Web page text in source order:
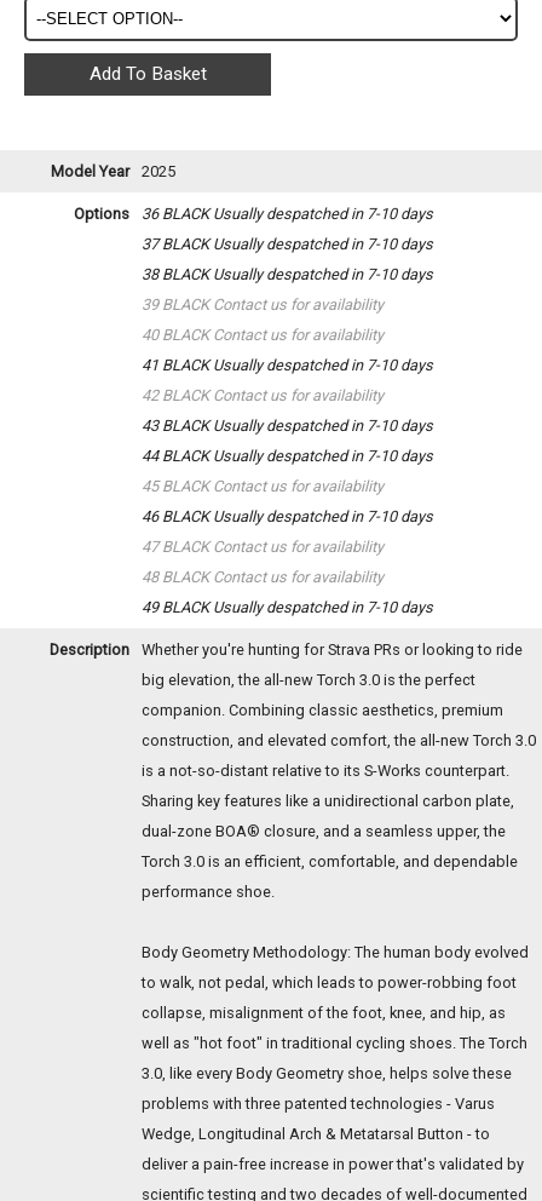
Model Year 2025
Options 36 BLACKUsually despatched in 7-10 days
37 BLACKUsually despatched in 7-10 days
38 BLACKUsually despatched in 7-10 days
39 BLACKContact us for availability
40 BLACKContact us for availability
41 BLACKUsually despatched in 7-10 days
42 BLACKContact us for availability
43 BLACKUsually despatched in 7-10 days
44 BLACKUsually despatched in 7-10 days
45 BLACKContact us for availability
46 BLACKUsually despatched in 7-10 days
47 BLACKContact us for availability
48 BLACKContact us for availability
49 BLACKUsually despatched in 7-10 days
Description
Whether you're hunting for Strava PRs or looking to ride
big elevation, the all-new Torch 3.0 is the perfect
companion. Combining classic aesthetics, premium
construction, and elevated comfort, the all-new Torch 3.0
is a not-so-distant relative to its S-Works counterpart.
Sharing key features like a unidirectional carbon plate,
dual-zone BOA® closure, and a seamless upper, the
Torch 3.0 is an efficient, comfortable, and dependable
performance shoe.
Body Geometry Methodology: The human body evolved
to walk, not pedal, which leads to power-robbing foot
collapse, misalignment of the foot, knee, and hip, as
well as "hot foot" in traditional cycling shoes. The Torch
3.0, like every Body Geometry shoe, helps solve these
problems with three patented technologies - Varus
Wedge, Longitudinal Arch & Metatarsal Button - to
deliver a pain-free increase in power that's validated by
scientific testing and two decades of well-documented